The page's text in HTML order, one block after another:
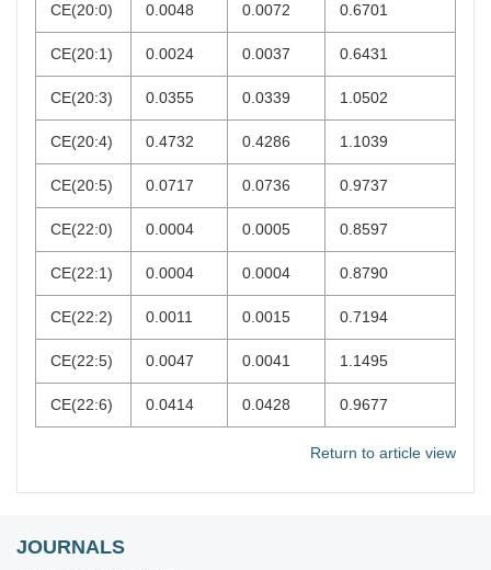
CE(20:0) 0.0048 0.0072 0.6701
CE(20:1) 0.0024 0.0037 0.6431
CE(20:3) 0.0355 0.0339 1.0502
CE(20:4) 0.4732 0.4286 1.1039
CE(20:5) 0.0717 0.0736 0.9737
CE(22:0) 0.0004 0.0005 0.8597
CE(22:1) 0.0004 0.0004 0.8790
CE(22:2) 0.0011 0.0015 0.7194
CE(22:5) 0.0047 0.0041 1.1495
CE(22:6) 0.0414 0.0428 0.9677
Return to article view
JOURNALS